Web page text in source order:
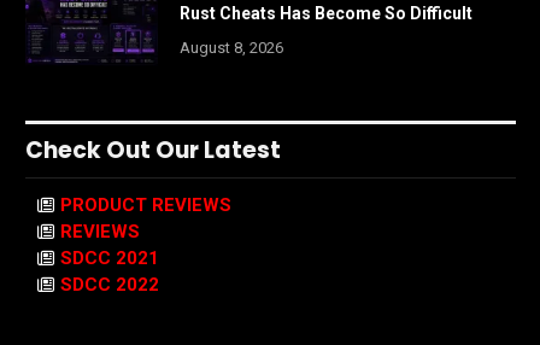
Rust Cheats Has Become So Difficult
August 8, 2026
Check Out Our Latest
PRODUCT REVIEWS
REVIEWS
SDCC 2021
SDCC 2022